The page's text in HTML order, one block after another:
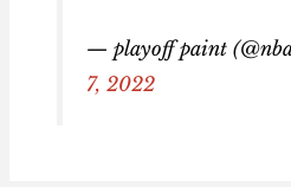
— playoff paint
7, 2022